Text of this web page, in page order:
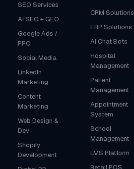
SEO Services
AI SEO + GEO
Google Ads /
PPC
Social Media
LinkedIn
Marketing
Content
Marketing
Web Design &
Dev
Shopify
Development
CRM Solutions
ERP Solutions
AI Chat Bots
Hospital
Management
Patient
Management
Appointment
System
School
Management
LMS Platform
Retail POS